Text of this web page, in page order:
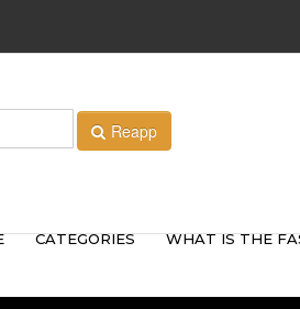
Reapp
CATEGORIES WHAT IS THE